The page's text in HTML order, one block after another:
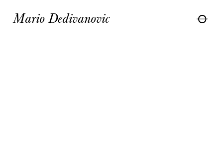
Mario Dedivanovic